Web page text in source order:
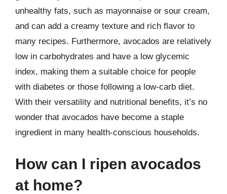
unhealthy fats, such as mayonnaise or sour cream,
and can add a creamy texture and rich flavor to
many recipes. Furthermore, avocados are relatively
low in carbohydrates and have a low glycemic
index, making them a suitable choice for people
with diabetes or those following a low-carb diet.
With their versatility and nutritional benefits, it’s no
wonder that avocados have become a staple
ingredient in many health-conscious households.
How can I ripen avocados
at home?